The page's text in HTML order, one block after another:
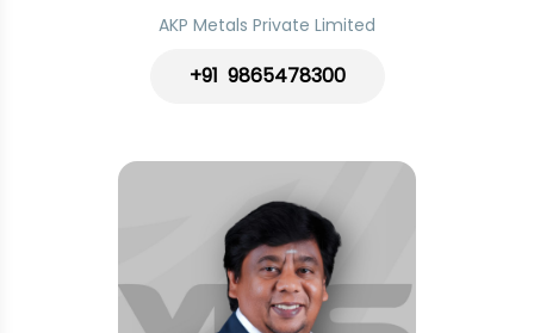
AKP Metals Private Limited
+91 9865478300